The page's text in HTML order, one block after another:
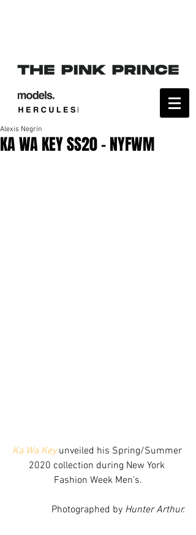
KA WA KEY SS20 - NYFWM
Alexis Negrín
Ka Wa Key unveiled his Spring/Summer
2020 collection during New York
Fashion Week Men's.
Photographed by Hunter Arthur.